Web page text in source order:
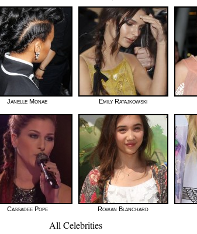
Janelle Monae Emily Ratajkowski
Cassadee Pope Rowan Blanchard
All Celebrities